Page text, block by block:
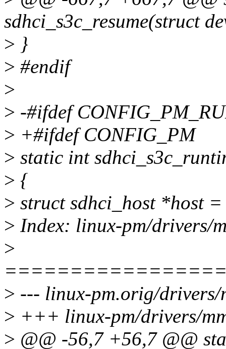
sdhci_s3c_resume(struct
> }
> #endif
>
> -#ifdef
> +#ifdef CONFIG_PM
> static int
> {
> struct sdhci_host *host
> Index: linux-pm/drivers/
>
> --- linux-pm.orig/drivers/
> +++ linux-pm/drivers/
> @@ -56,7 +56,7 @@